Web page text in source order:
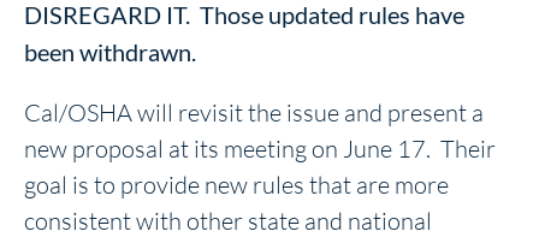
DISREGARD IT. Those updated rules have
been withdrawn.
Cal/OSHA will revisit the issue and present a
new proposal at its meeting on June 17. Their
goal is to provide new rules that are more
consistent with other state and national